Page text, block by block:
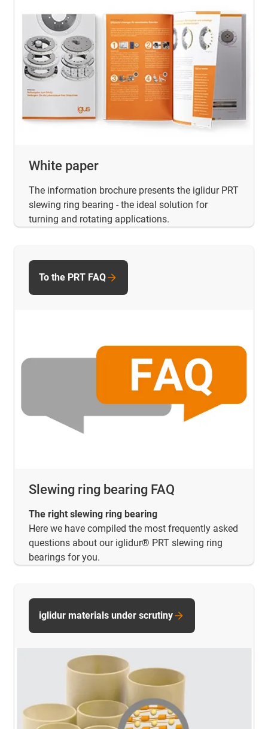
White paper
The information brochure presents the iglidur PRT
slewing ring bearing - the ideal solution for
turning and rotating applications.
Slewing ring bearing FAQ
The right slewing ring bearing
Here we have compiled the most frequently asked
questions about our iglidur® PRT slewing ring
bearings for you.
To the PRT FAQ
iglidur materials under scrutiny